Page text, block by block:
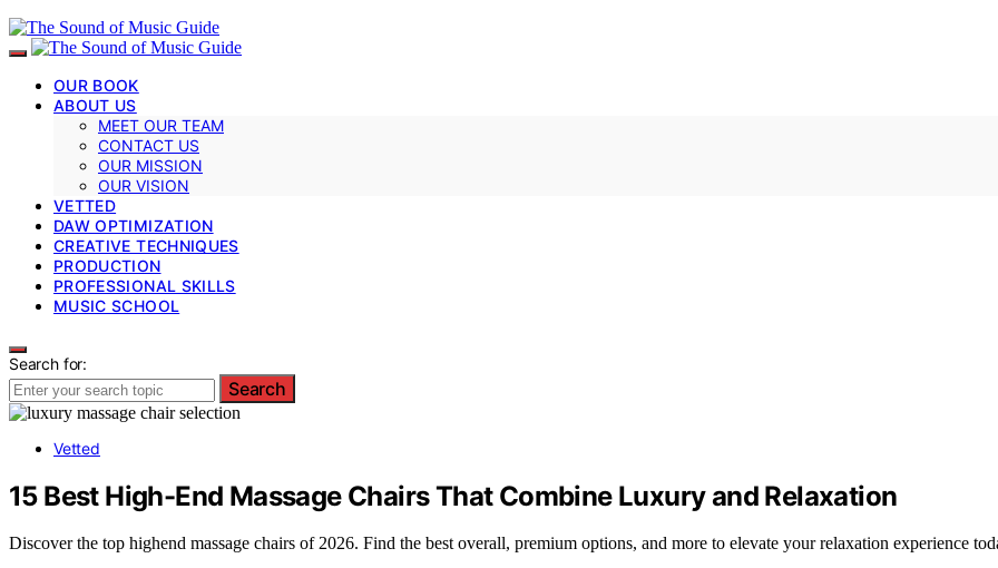
OUR BOOK
ABOUT US
MEET OUR TEAM
CONTACT US
OUR MISSION
OUR VISION
VETTED
DAW OPTIMIZATION
CREATIVE TECHNIQUES
PRODUCTION
PROFESSIONAL SKILLS
MUSIC SCHOOL
Search for:
Search
Vetted
15 Best High-End Massage Chairs That Combine Luxury and Relaxation
Discover the top highend massage chairs of 2026. Find the best overall, premium options, and more to elevate your relaxation experience